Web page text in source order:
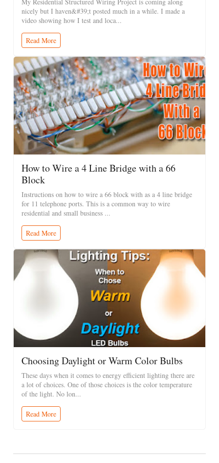
nicely but I haven&#39;t posted much in a while. I made a
video showing how I test and loca...
Read More
How to Wire a 4 Line Bridge with a 66
Block
Instructions on how to wire a 66 block with as a 4 line bridge
for 11 telephone ports. This is a common way to wire
residential and small business ...
Read More
Choosing Daylight or Warm Color Bulbs
These days when it comes to energy efficient lighting there are
a lot of choices. One of those choices is the color temperature
of the light. No lon...
Read More